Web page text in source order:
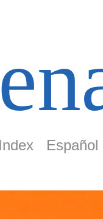
Index Español